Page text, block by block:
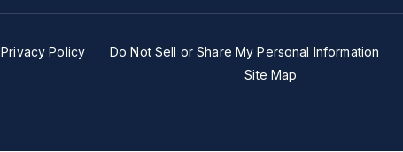
Privacy Policy Do Not Sell or Share My Personal Information
Site Map